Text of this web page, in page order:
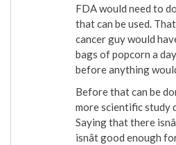
FDA would need to
that can be used.
cancer guy would
bags of popcorn a
before anything
Before that can be
more scientific study
Saying that there
isnât good enough